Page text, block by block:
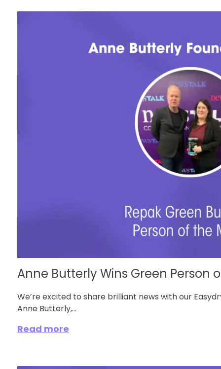
Anne Butterly Wins Green Person
We’re excited to share brilliant news with our
Anne Butterly,...
Read more